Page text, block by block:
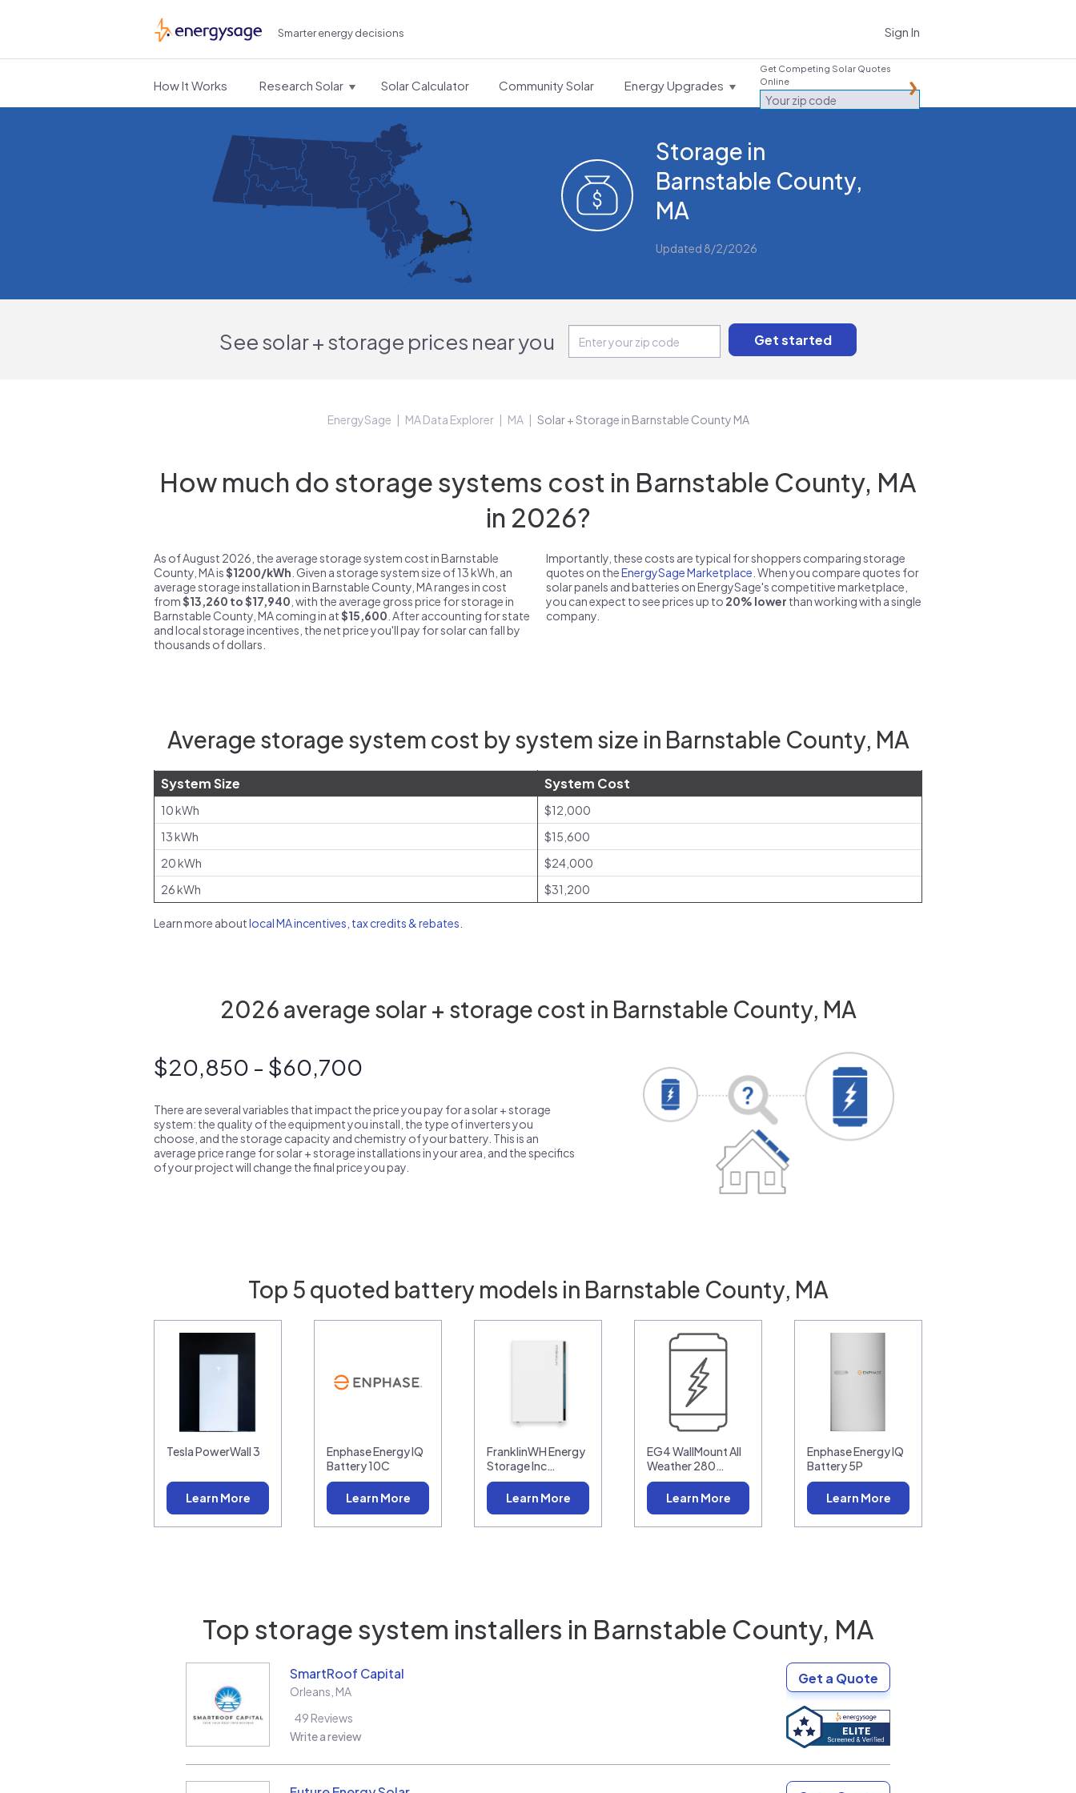
EnergySage Smarter energy decisions Sign In
How It Works Research Solar Solar Calculator Community Solar Energy Upgrades
Get Competing Solar Quotes
Online
Storage in
Barnstable County,
MA
Updated 8/2/2026
See solar + storage prices near you
EnergySage MA Data Explorer MA Solar + Storage in Barnstable County MA
How much do storage systems cost in Barnstable County, MA
in 2026?
As of August 2026, the average storage system cost in Barnstable
County, MA is$1200/kWh . Given a storage system size of 13 kWh, an
average storage installation in Barnstable County, MA ranges in cost
from$13,260 to $17,940 , with the average gross price for storage in
Barnstable County, MA coming in at$15,600 . After accounting for state
and local storage incentives, the net price you'll pay for solar can fall by
thousands of dollars.
Importantly, these costs are typical for shoppers comparing storage
quotes on theEnergySage Marketplace . When you compare quotes for
solar panels and batteries on EnergySage's competitive marketplace,
you can expect to see prices up to 20% lower than working with a single
company.
Average storage system cost by system size in Barnstable County, MA
System Size System Cost
10 kWh
$12,000
13 kWh
$15,600
20 kWh
$24,000
26 kWh
$31,200
Learn more aboutlocal MA incentives, tax credits & rebates
2026 average solar + storage cost in Barnstable County, MA
$20,850 - $60,700
There are several variables that impact the price you pay for a solar + storage
system: the quality of the equipment you install, the type of inverters you
choose, and the storage capacity and chemistry of your battery. This is an
average price range for solar + storage installations in your area, and the specifics
of your project will change the final price you pay.
Top 5 quoted battery models in Barnstable County, MA
Tesla PowerWall 3
Learn More
Enphase Energy IQ
Battery 10C
Learn More
FranklinWH Energy
Storage Inc…
Learn More
EG4 WallMount All
Weather 280…
Learn More
Enphase Energy IQ
Battery 5P
Learn More
Top storage system installers in Barnstable County, MA
SmartRoof Capital
Orleans MA
49 Reviews
Write a review
Get a Quote